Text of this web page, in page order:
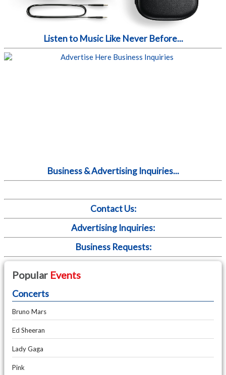
Contact Us:
Advertising Inquiries:
Business Requests:
Popular Events
Concerts
Bruno Mars
Ed Sheeran
Lady Gaga
Pink
Listen to Music Like Never Before...
Business & Advertising Inquiries...